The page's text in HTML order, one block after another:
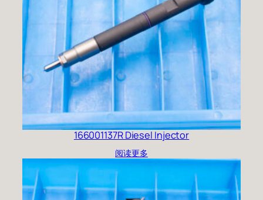
166001137R Diesel Injector
阅读更多